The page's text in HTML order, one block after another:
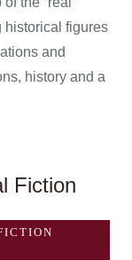
historical figures
and
history and a
Fiction